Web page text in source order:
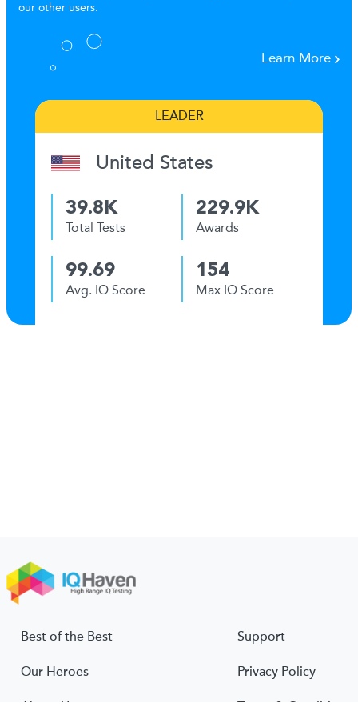
our other users.
Learn More
LEADER
United States
39.8K
Total Tests
229.9K
Awards
99.69
Avg. IQ Score
154
Max IQ Score
Best of the Best
Our Heroes
About Us
Support
Privacy Policy
Terms & Conditions